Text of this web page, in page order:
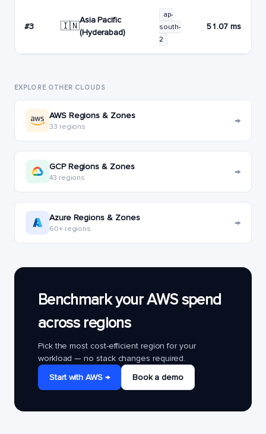
#3 🇮🇳
Asia Pacific
(Hyderabad)
ap-
south-
2
51.07 ms
EXPLORE OTHER CLOUDS
AWS Regions & Zones
33 regions →
GCP Regions & Zones
43 regions →
Azure Regions & Zones
60+ regions →
Benchmark your AWS spend
across regions
Pick the most cost-efficient region for your
workload — no stack changes required.
Start with AWS →
Book a demo